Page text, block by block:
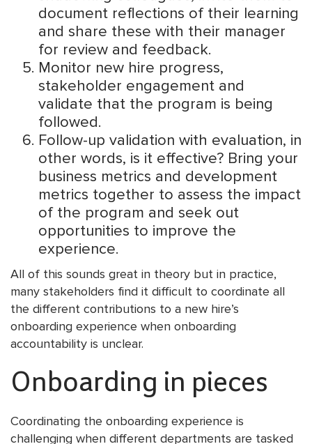
document reflections of their learning
and share these with their manager
for review and feedback.
Monitor new hire progress,
stakeholder engagement and
validate that the program is being
followed.
Follow-up validation with evaluation, in
other words, is it effective? Bring your
business metrics and development
metrics together to assess the impact
of the program and seek out
opportunities to improve the
experience.
All of this sounds great in theory but in practice,
many stakeholders find it difficult to coordinate all
the different contributions to a new hire’s
onboarding experience when onboarding
accountability is unclear.
Onboarding in pieces
Coordinating the onboarding experience is
challenging when different departments are tasked